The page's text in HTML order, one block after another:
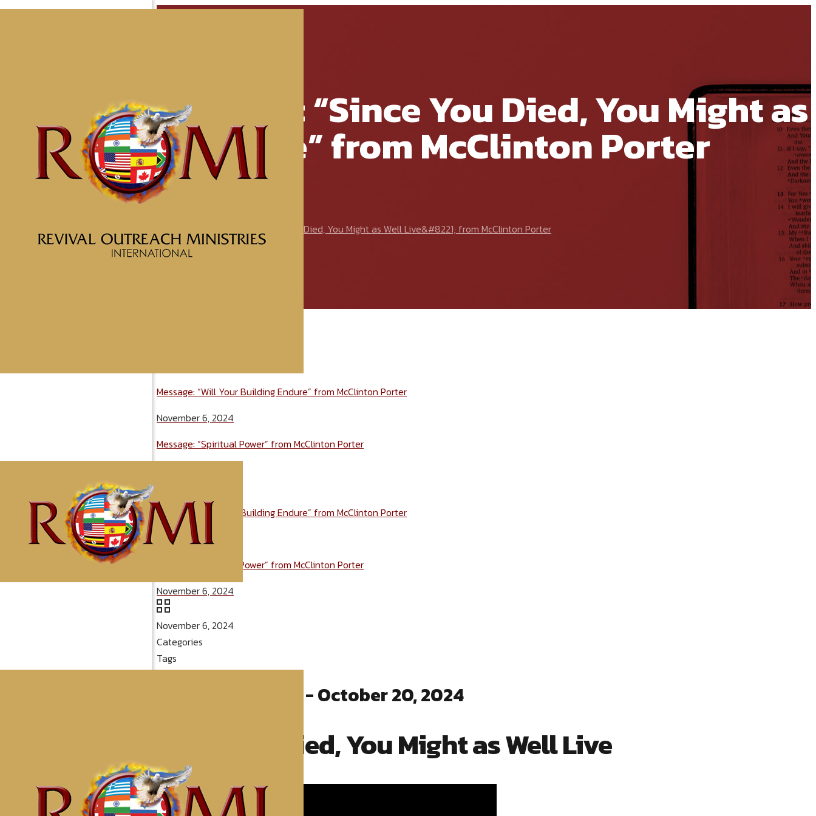
Message: “Since You Died, You Might as
Well Live” from McClinton Porter
Message: &#8220;Since You Died, You Might as Well Live&#8221; from McClinton Porter
Message: “Will Your Building Endure” from McClinton Porter
November 6, 2024
Message: “Spiritual Power” from McClinton Porter
Message: “Will Your Building Endure” from McClinton Porter
November 6, 2024
Message: “Spiritual Power” from McClinton Porter
November 6, 2024
November 6, 2024
Categories
Tags
McClinton Porter - October 20, 2024
Since You Died, You Might as Well Live